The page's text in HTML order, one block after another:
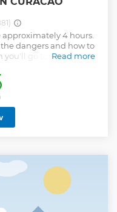
4 hours.
dangers and how to
you'll go to the tugboat
first part is defined as
is comfortable, you'll
equalization and to
all done there is a dive
of 12 meters.
Read more